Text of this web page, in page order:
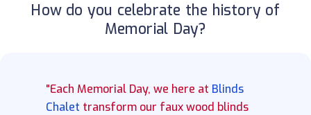
How do you celebrate the history of
Memorial Day?
"Each Memorial Day, we here at Blinds
Chalet transform our faux wood blinds